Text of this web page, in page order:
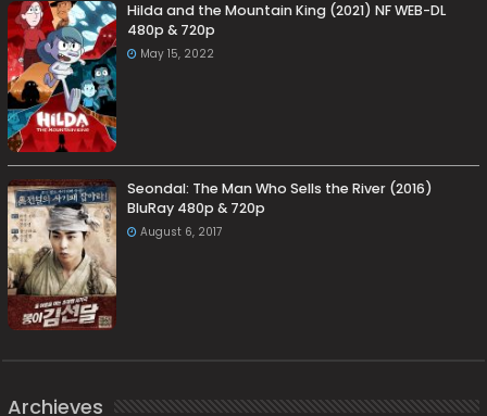
Hilda and the Mountain King (2021) NF WEB-DL
480p & 720p
May 15, 2022
Seondal: The Man Who Sells the River (2016)
BluRay 480p & 720p
August 6, 2017
Archieves